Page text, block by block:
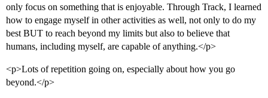
only focus on something that is enjoyable. Through Track, I learned
how to engage myself in other activities as well, not only to do my
best BUT to reach beyond my limits but also to believe that
humans, including myself, are capable of anything.</p>
<p>Lots of repetition going on, especially about how you go
beyond.</p>